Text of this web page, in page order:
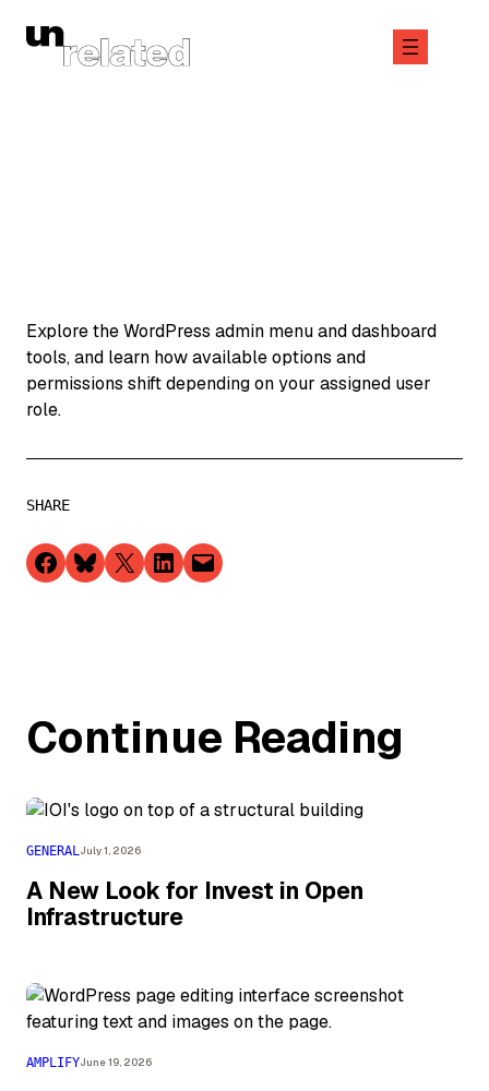
content
Explore the WordPress admin menu and dashboard
tools, and learn how available options and
permissions shift depending on your assigned user
role.
SHARE
Share on Facebook
Share on Bluesky
Share on X Share on LinkedIn
Email this Page
Continue Reading
GENERALJuly 1, 2026
A New Look for Invest in Open
Infrastructure
AMPLIFYJune 19, 2026